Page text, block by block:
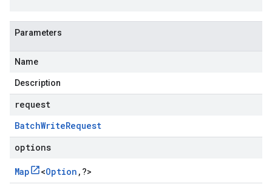
Parameters
Name
Description
request
BatchWriteRequest
options
Map <Option , ?>